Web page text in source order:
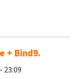
+ Bind9.
23:09